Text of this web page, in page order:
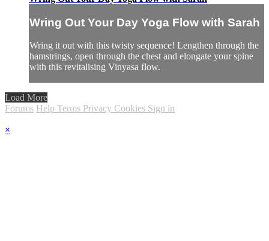
Wring Out Your Day Yoga Flow with Sarah
Wring it out with this twisty sequence! Lengthen through the
hamstrings, open through the chest and elongate your spine
with this revitalising Vinyasa flow.
Load More
Forums Help Terms Privacy Cookies Sign in
×